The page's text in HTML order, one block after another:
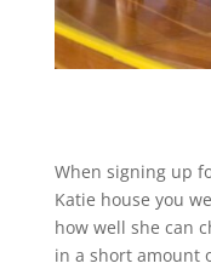
When signing up
Katie house you
how well she can
in a short amount